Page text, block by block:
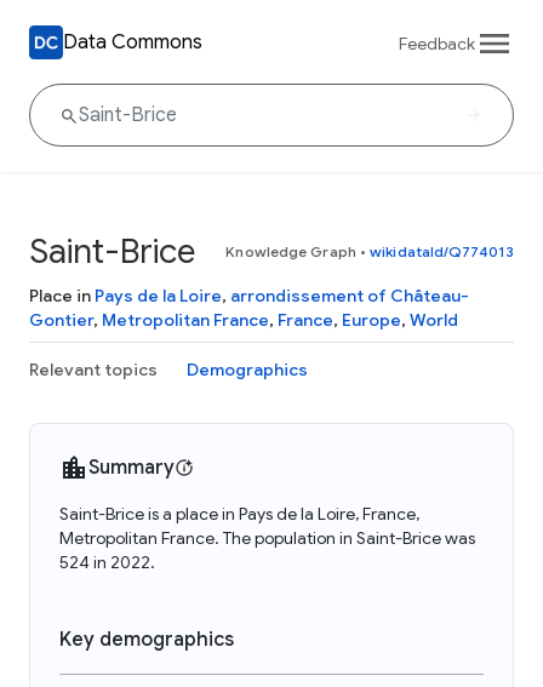
Data Commons Feedback
Saint-Brice Knowledge Graph • wikidataId/Q774013
Place in Pays de la Loire, arrondissement of Château-
Gontier, Metropolitan France, France, Europe, World
Relevant topics Demographics
Summary
Saint-Brice is a place in Pays de la Loire, France,
Metropolitan France. The population in Saint-Brice was
524 in 2022.
Key demographics